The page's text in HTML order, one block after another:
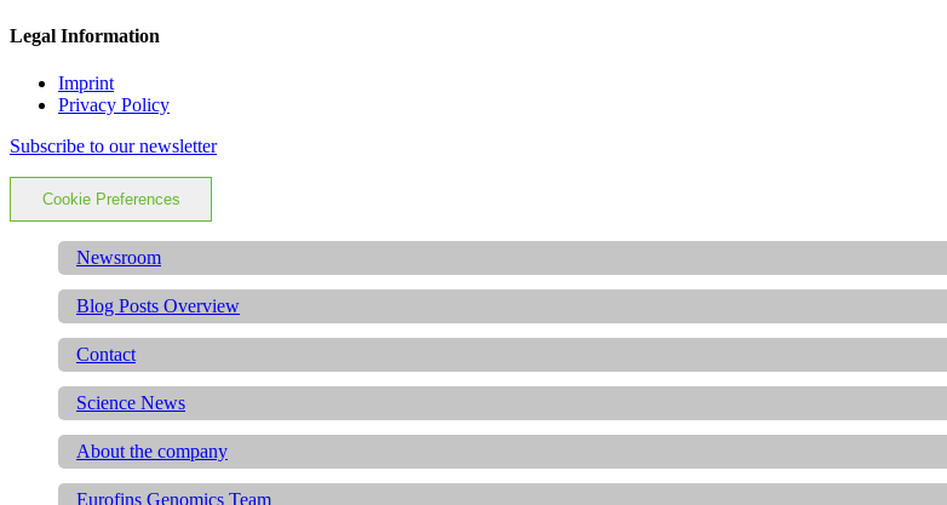
Legal Information
Imprint
Privacy Policy
Subscribe to our newsletter
Cookie Preferences
Newsroom
Blog Posts Overview
Contact
Science News
About the company
Eurofins Genomics Team